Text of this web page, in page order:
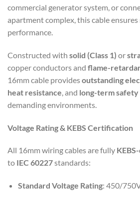
commercial generator system, or
apartment complex, this cable
performance.
Constructed with solid (Class 1) or
copper conductors and flame-
16mm cable providesoutstanding
heat resistance , and long-term safety
demanding environments.
Voltage Rating & KEBS Certification
All 16mm wiring cables are fully
to IEC 60227standards:
Standard Voltage Rating: 450/